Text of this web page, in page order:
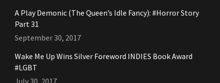
A Play Demonic (The Queen’s Idle Fancy): #Horror Story
Part 31
September 30, 2017
Wake Me Up Wins Silver Foreword INDIES Book Award
#LGBT